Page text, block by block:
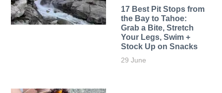
17 Best Pit Stops from
the Bay to Tahoe:
Grab a Bite, Stretch
Your Legs, Swim +
Stock Up on Snacks
29 June